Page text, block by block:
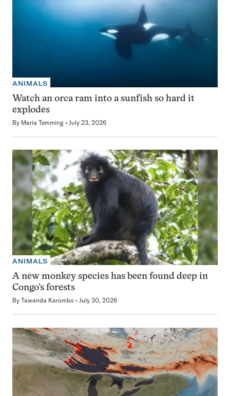
ANIMALS
Watch an orca ram into a sunfish so hard it
explodes
By Maria Temming July 23, 2026
ANIMALS
A new monkey species has been found deep in
Congo’s forests
By Tawanda Karombo July 30, 2026